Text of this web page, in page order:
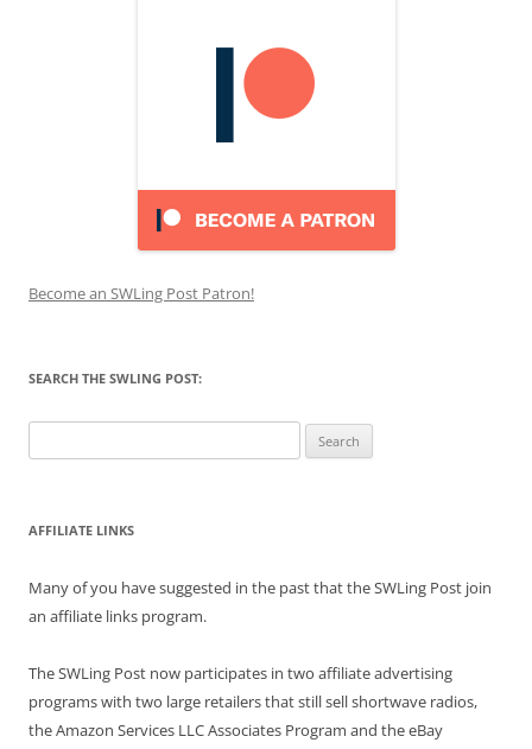
Become an SWLing Post Patron!
SEARCH THE SWLING POST:
for:
AFFILIATE LINKS
Many of you have suggested in the past that the SWLing Post join
an affiliate links program.
The SWLing Post now participates in two affiliate advertising
programs with two large retailers that still sell shortwave radios,
the Amazon Services LLC Associates Program and the eBay